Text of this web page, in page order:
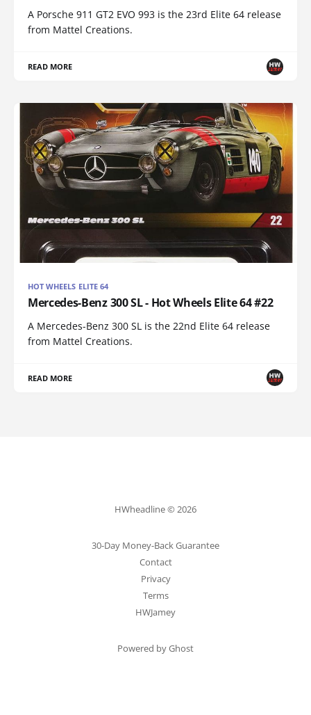
A Porsche 911 GT2 EVO 993 is the 23rd Elite 64 release
from Mattel Creations.
READ MORE
HOT WHEELS ELITE 64
Mercedes-Benz 300 SL - Hot Wheels Elite 64 #22
A Mercedes-Benz 300 SL is the 22nd Elite 64 release
from Mattel Creations.
READ MORE
HWheadline © 2026
30-Day Money-Back Guarantee
Contact
Privacy
Terms
HWJamey
Powered by Ghost